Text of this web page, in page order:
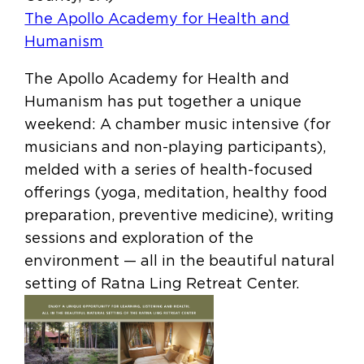
The Apollo Academy for Health and
Humanism
The Apollo Academy for Health and
Humanism has put together a unique
weekend: A chamber music intensive (for
musicians and non-playing participants),
melded with a series of health-focused
offerings (yoga, meditation, healthy food
preparation, preventive medicine), writing
sessions and exploration of the
environment — all in the beautiful natural
setting of Ratna Ling Retreat Center.